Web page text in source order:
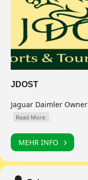
JDOST
Jaguar Daimler
Read More.
MEHR INFO